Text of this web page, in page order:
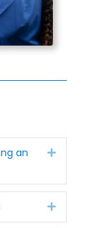
an
Expand
Expand